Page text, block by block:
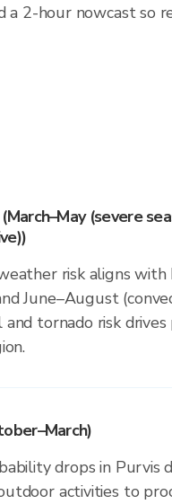
a 2-hour nowcast so
(severe
risk aligns with
June–August
tornado risk
drops in Purvis
activities to